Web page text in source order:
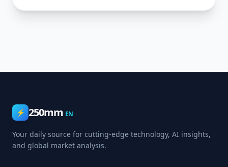
⚡ 250mm EN
Your daily source for cutting-edge technology, AI insights,
and global market analysis.